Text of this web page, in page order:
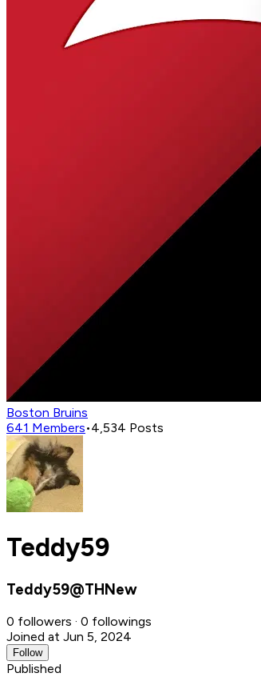
Boston Bruins
641 Members•4,534 Posts
Teddy59
Teddy59@THNew
0 followers · 0 followings
Joined at Jun 5, 2024
Follow
Published